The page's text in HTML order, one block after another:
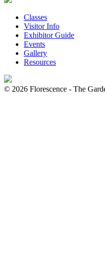
Classes
Visitor Info
Exhibitor Guide
Events
Gallery
Resources
© 2026 Florescence - The